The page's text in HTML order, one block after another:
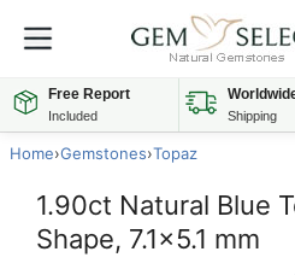
Free Report
Included Shipping
Home›Gemstones›Topaz
1.90ct Natural Blue
Shape, 7.1x5.1 mm